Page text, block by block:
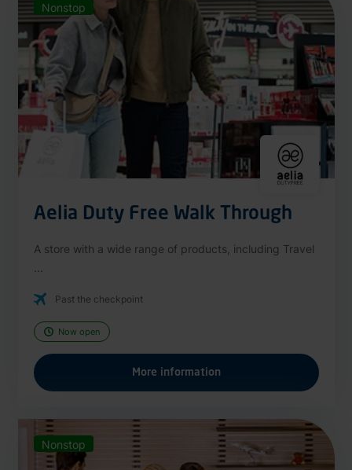
Nonstop
Aelia Duty Free Walk Through
A store with a wide range of products, including Travel
Past the checkpoint
Now open
More information
Nonstop